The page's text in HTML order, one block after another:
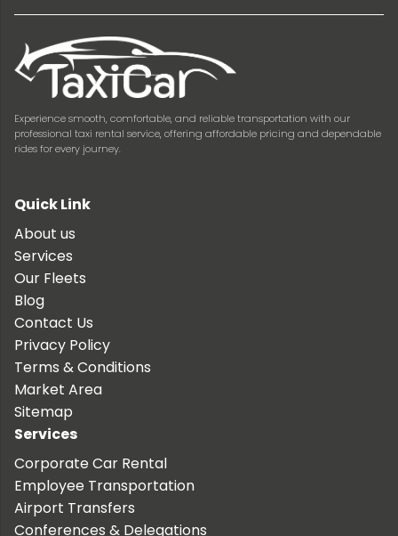
Experience smooth, comfortable, and reliable transportation with our
professional taxi rental service, offering affordable pricing and dependable
rides for every journey.
Quick Link
About us
Services
Our Fleets
Blog
Contact Us
Privacy Policy
Terms & Conditions
Market Area
Sitemap
Services
Corporate Car Rental
Employee Transportation
Airport Transfers
Conferences & Delegations